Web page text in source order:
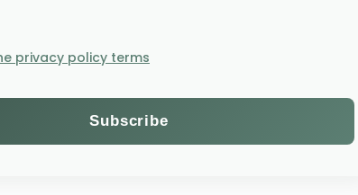
soils and biodiversity, respond to
of degraded land will have been
carbon stored in woody biomass and in
privacy policy terms